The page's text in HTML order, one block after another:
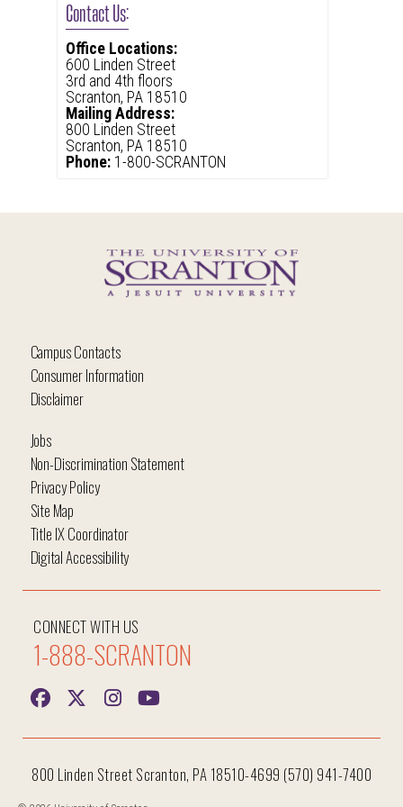
Contact Us:
Office Locations:
600 Linden Street
3rd and 4th floors
Scranton, PA 18510
Mailing Address:
800 Linden Street
Scranton, PA 18510
Phone:1-800-SCRANTON
Campus Contacts
Consumer Information
Disclaimer
Jobs
Non-Discrimination Statement
Privacy Policy
Site Map
Title IX Coordinator
Digital Accessibility
CONNECT WITH US
1-888-SCRANTON
800 Linden Street Scranton, PA 18510-4699 (570) 941-7400